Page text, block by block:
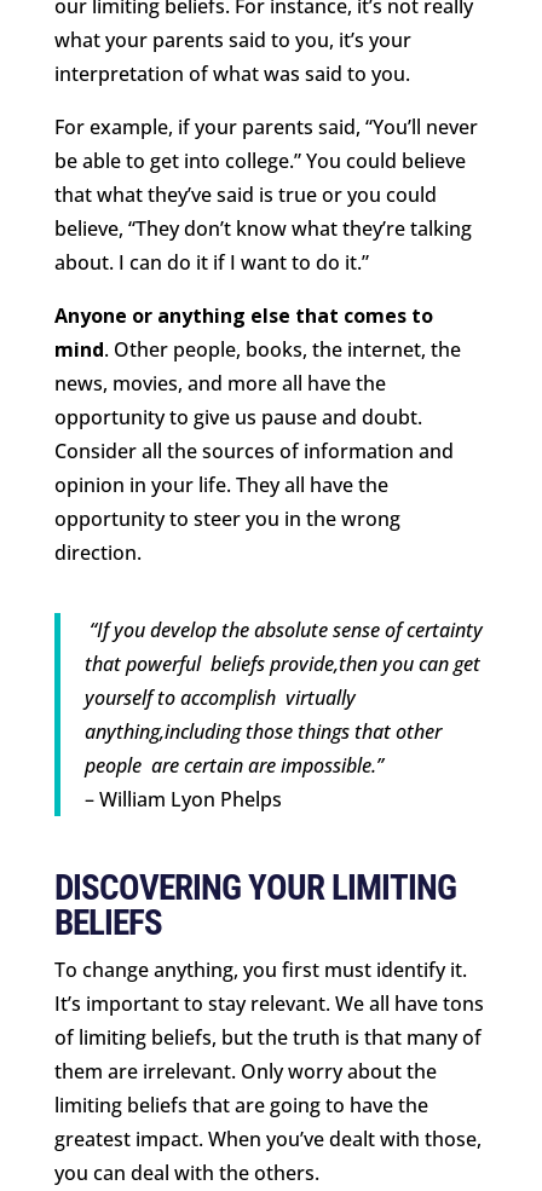
our limiting beliefs. For instance, it’s not really
what your parents said to you, it’s your
interpretation of what was said to you.
For example, if your parents said, “You’ll never
be able to get into college.” You could believe
that what they’ve said is true or you could
believe, “They don’t know what they’re talking
about. I can do it if I want to do it.”
Anyone or anything else that comes to
mind. Other people, books, the internet, the
news, movies, and more all have the
opportunity to give us pause and doubt.
Consider all the sources of information and
opinion in your life. They all have the
opportunity to steer you in the wrong
direction.
“If you develop the absolute sense of certainty
that powerful beliefs provide,then you can get
yourself to accomplish virtually
anything,including those things that other
people are certain are impossible.”
– William Lyon Phelps
DISCOVERING YOUR LIMITING
BELIEFS
To change anything, you first must identify it.
It’s important to stay relevant. We all have tons
of limiting beliefs, but the truth is that many of
them are irrelevant. Only worry about the
limiting beliefs that are going to have the
greatest impact. When you’ve dealt with those,
you can deal with the others.